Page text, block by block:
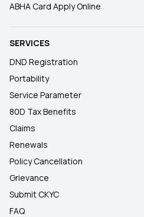
ABHA Card Apply Online
SERVICES
DND Registration
Portability
Service Parameter
80D Tax Benefits
Claims
Renewals
Policy Cancellation
Grievance
Submit CKYC
FAQ